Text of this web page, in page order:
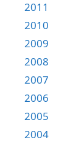
2011
2010
2009
2008
2007
2006
2005
2004